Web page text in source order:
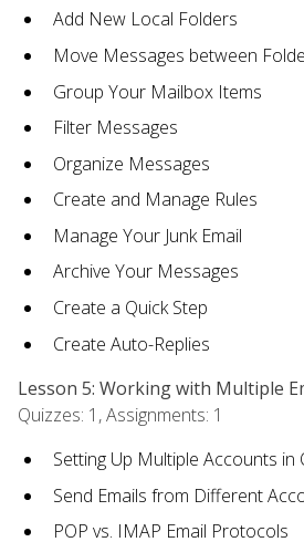
Add New Local Folders
Move Messages between
Group Your Mailbox Items
Filter Messages
Organize Messages
Create and Manage Rules
Manage Your Junk Email
Archive Your Messages
Create a Quick Step
Create Auto-Replies
Lesson 5: Working with Multiple
Quizzes: 1, Assignments: 1
Setting Up Multiple Accounts in
Send Emails from Different
POP vs. IMAP Email Protocols